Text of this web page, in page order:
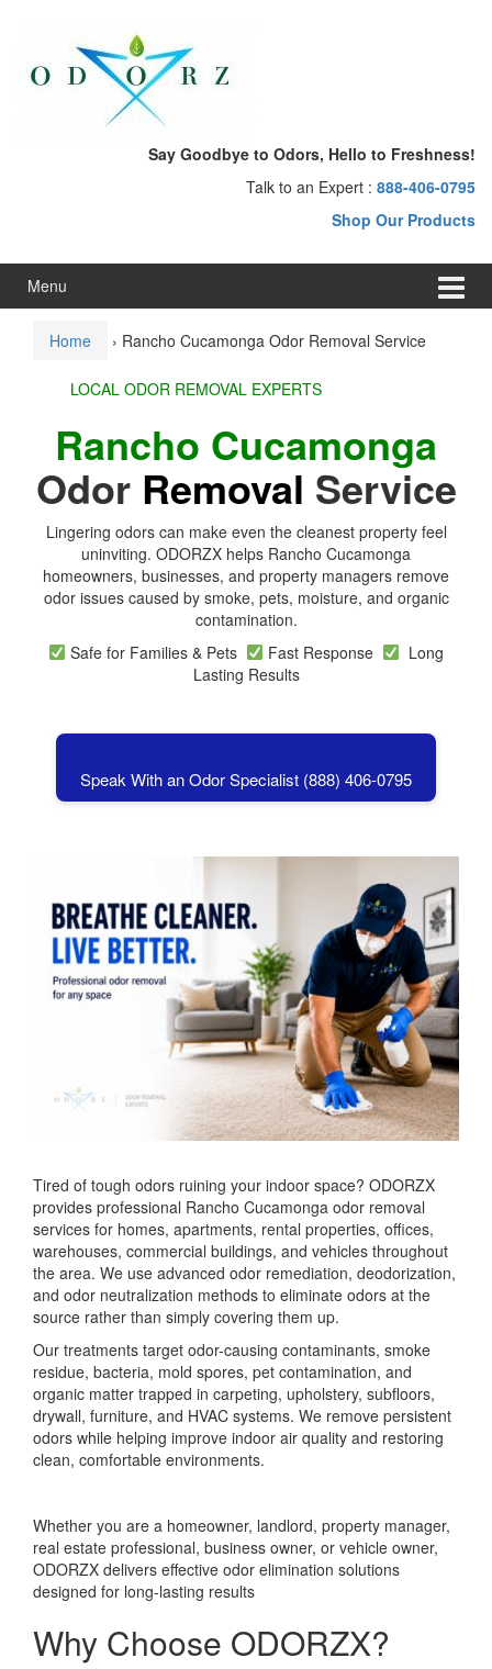
menu
Say Goodbye to Odors, Hello to Freshness!
Talk to an Expert : 888-406-0795
Shop Our Products
Menu
Home › Rancho Cucamonga Odor Removal Service
LOCAL ODOR REMOVAL EXPERTS
Rancho Cucamonga
Odor Removal Service
Lingering odors can make even the cleanest property feel
uninviting. ODORZX helps Rancho Cucamonga
homeowners, businesses, and property managers remove
odor issues caused by smoke, pets, moisture, and organic
contamination.
Safe for Families & Pets
Fast Response
Long
Lasting Results
Speak With an Odor Specialist (888) 406-0795
Tired of tough odors ruining your indoor space? ODORZX
provides professional Rancho Cucamonga odor removal
services for homes, apartments, rental properties, offices,
warehouses, commercial buildings, and vehicles throughout
the area. We use advanced odor remediation, deodorization,
and odor neutralization methods to eliminate odors at the
source rather than simply covering them up.
Our treatments target odor-causing contaminants, smoke
residue, bacteria, mold spores, pet contamination, and
organic matter trapped in carpeting, upholstery, subfloors,
drywall, furniture, and HVAC systems. We remove persistent
odors while helping improve indoor air quality and restoring
clean, comfortable environments.
Whether you are a homeowner, landlord, property manager,
real estate professional, business owner, or vehicle owner,
ODORZX delivers effective odor elimination solutions
designed for long-lasting results
Why Choose ODORZX?